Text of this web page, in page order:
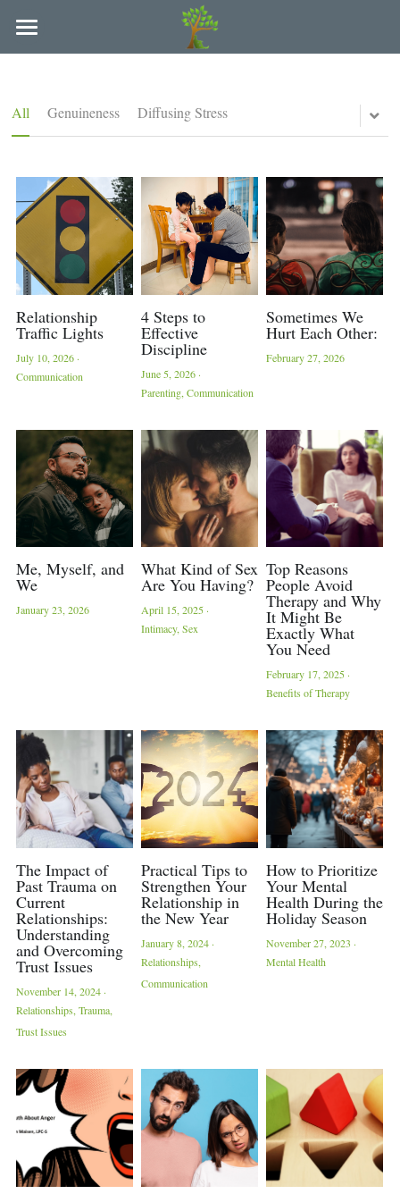
Refuge Counseling of Arkansas
Hot Springs
Couples
Individuals
Families
College Students
Trauma Recovery
Paying for Services
LAC Supervision & Consultation
FAQ
Blog
Policies
In-Person & Online
Inclement Weather
All Genuineness Diffusing Stress
Relationship
Traffic Lights
July 10, 2026·
Communication
4 Steps to
Effective
Discipline
June 5, 2026·
Parenting, Communication
Sometimes We
Hurt Each Other:
February 27, 2026
Me, Myself, and
We
January 23, 2026
What Kind of Sex
Are You Having?
April 15, 2025·
Intimacy,Sex
Top Reasons
People Avoid
Therapy and Why
It Might Be
Exactly What
You Need
February 17, 2025·
Benefits of Therapy
The Impact of
Past Trauma on
Current
Relationships:
Understanding
and Overcoming
Trust Issues
November 14, 2024·
Relationships, Trauma,
Trust Issues
Practical Tips to
Strengthen Your
Relationship in
the New Year
January 8, 2024·
Relationships,
Communication
How to Prioritize
Your Mental
Health During the
Holiday Season
November 27, 2023 ·
Mental Health
BLOG CATEGORIES